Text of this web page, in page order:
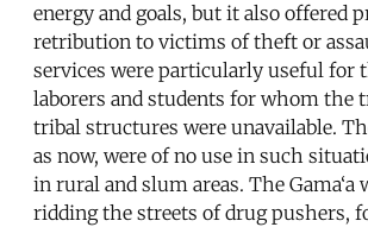
energy and goals, but it also offered
retribution to victims of theft or
services were particularly useful for
laborers and students for whom the
tribal structures were unavailable.
as now, were of no use in such
in rural and slum areas. The Gama‘a
ridding the streets of drug pushers,